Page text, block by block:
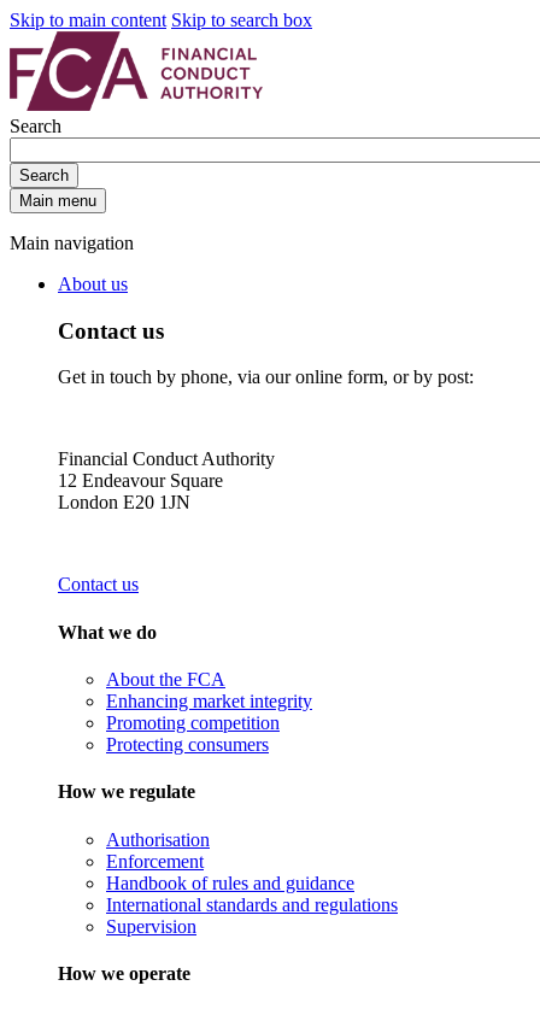
Skip to main content Skip to search box
Search
Search
Main menu
Main navigation
About us
Contact us
Get in touch by phone, via our online form, or by post:
Financial Conduct Authority
12 Endeavour Square
London E20 1JN
Contact us
What we do
About the FCA
Enhancing market integrity
Promoting competition
Protecting consumers
How we regulate
Authorisation
Enforcement
Handbook of rules and guidance
International standards and regulations
Supervision
How we operate